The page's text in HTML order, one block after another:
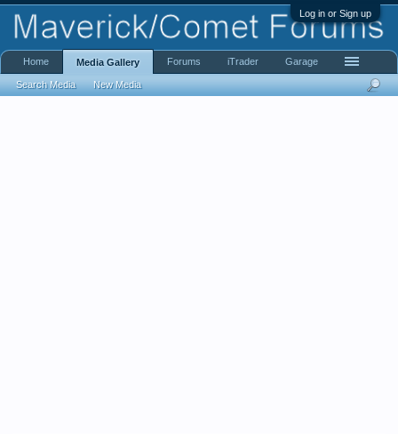
Log in or Sign up
Home Media Gallery
Search Media New Media
Forums iTrader Garage